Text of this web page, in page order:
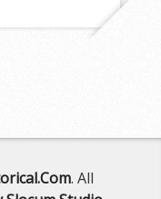
. All